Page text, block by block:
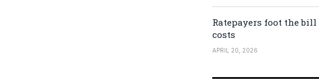
Ratepayers foot the
costs
APRIL 20, 2026